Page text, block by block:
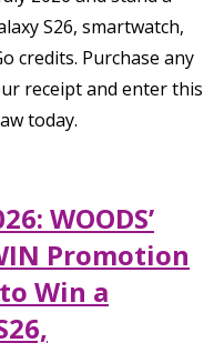
S26, smartwatch,
credits. Purchase any
receipt and enter this
today.
WOODS’
Promotion
Win a